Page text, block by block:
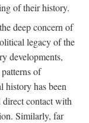
of their history.
deep concern of
legacy of the
developments,
of
history has been
direct contact with
Similarly, far